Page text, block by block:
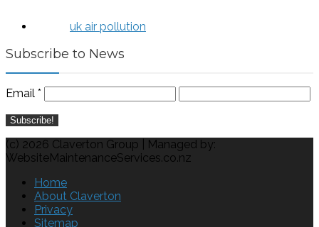
uk air pollution
Subscribe to News
Email *
(c) 2026 Claverton Group | Managed by:
WebsiteMaintenanceServices.co.nz
Home
About Claverton
Privacy
Sitemap